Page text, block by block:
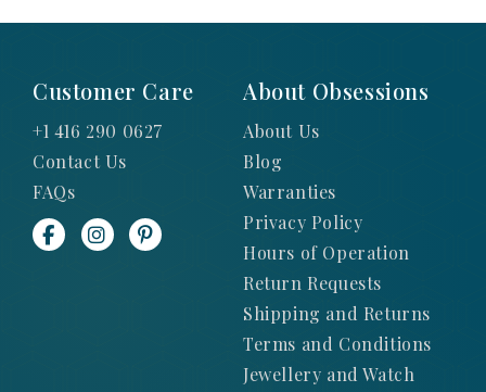
Customer Care
+1 416 290 0627
Contact Us
FAQs
About Obsessions
About Us
Blog
Warranties
Privacy Policy
Hours of Operation
Return Requests
Shipping and Returns
Terms and Conditions
Jewellery and Watch